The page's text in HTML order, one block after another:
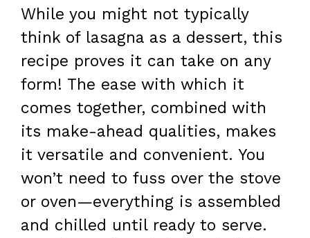
While you might not typically
think of lasagna as a dessert, this
recipe proves it can take on any
form! The ease with which it
comes together, combined with
its make-ahead qualities, makes
it versatile and convenient. You
won’t need to fuss over the stove
or oven—everything is assembled
and chilled until ready to serve.